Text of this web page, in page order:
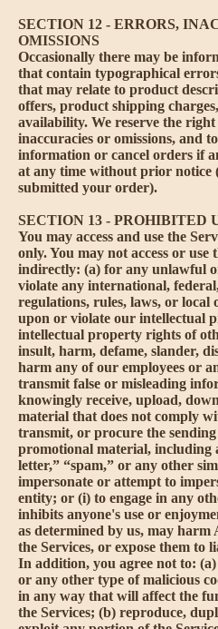
SECTION 12 - ERRORS,
OMISSIONS
Occasionally there may be
that contain typographical
that may relate to product
offers, product shipping
availability. We reserve the
inaccuracies or omissions, and
information or cancel orders if
at any time without prior notice
submitted your order).
SECTION 13 - PROHIBITED
You may access and use the
only. You may not access or use
indirectly: (a) for any unlawful
violate any international,
regulations, rules, laws, or local
upon or violate our intellectual
intellectual property rights of
insult, harm, defame, slander,
harm any of our employees or
transmit false or misleading
knowingly receive, upload,
material that does not comply
transmit, or procure the
promotional material, including
letter,” “spam,” or any other
impersonate or attempt to
entity; or (i) to engage in any
inhibits anyone's use or
as determined by us, may harm
the Services, or expose them to
In addition, you agree not to:
or any other type of malicious
in any way that will affect the
the Services; (b) reproduce,